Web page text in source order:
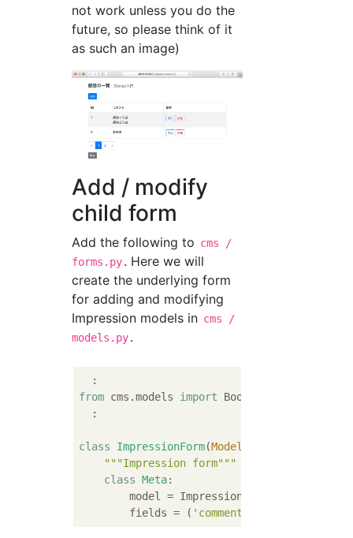
not work unless you do the
future, so please think of it
as such an image)
Add / modify
child form
Add the following to cms /
forms.py. Here we will
create the underlying form
for adding and modifying
Impression models in cms /
models.py.
from cms.models import Book, Impression
  :
class ImpressionForm(ModelForm
"""Impression form"""
class Meta:
        model = Impression
        fields = (
'comment'